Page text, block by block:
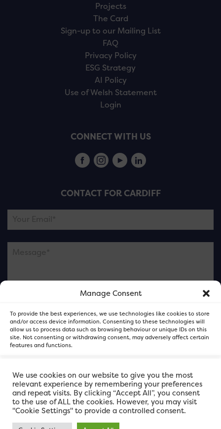
Manage Consent
To provide the best experiences, we use technologies like cookies to store
and/or access device information. Consenting to these technologies will
allow us to process data such as browsing behaviour or unique IDs on this
site. Not consenting or withdrawing consent, may adversely affect certain
features and functions.
Accept
Deny
View preferences
Projects
The Card
Sign-up to our Mailing List
FAQ
Privacy Policy
ESG Strategy
AI Policy
Use of Welsh Statement
Login
CONNECT WITH US
CONTACT FOR CARDIFF
Please note this is contacting the FOR Cardiff team
and not our member businesses.
We use cookies on our website to give you the most
relevant experience by remembering your preferences
and repeat visits. By clicking “Accept All”, you consent
to the use of ALL the cookies. However, you may visit
"Cookie Settings" to provide a controlled consent.